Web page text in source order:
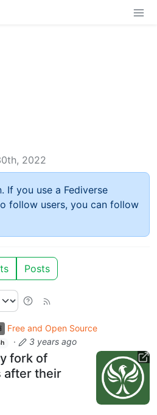
2022
If you use a Fediverse
follow users, you can follow
Posts
Free and Open Source
· 3 years ago
fork of
after their